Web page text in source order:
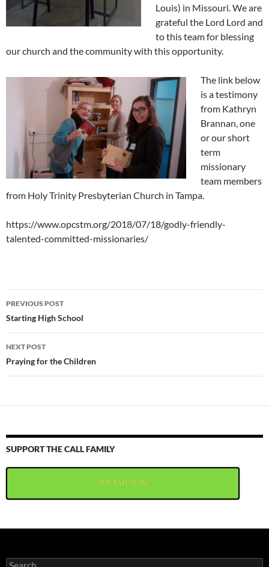
Louis) in Missouri. We are
grateful the Lord Lord and
to this team for blessing
our church and the community with this opportunity.
The link below
is a testimony
from Kathryn
Brannan, one
or our short
term
missionary
team members
from Holy Trinity Presbyterian Church in Tampa.
https://www.opcstm.org/2018/07/18/godly-friendly-
talented-committed-missionaries/
Post
navigation
PREVIOUS POST
Starting High School
NEXT POST
Praying for the Children
SUPPORT THE CALL FAMILY
DONTATE NOW
Search